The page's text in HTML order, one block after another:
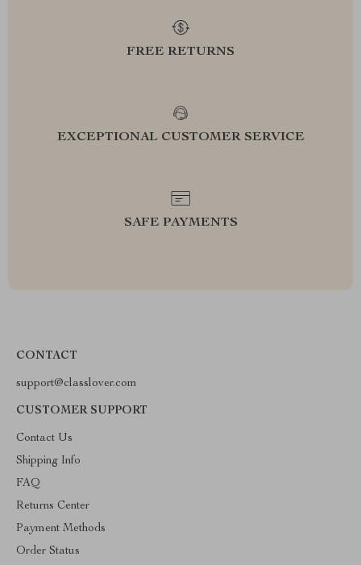
FREE RETURNS
EXCEPTIONAL CUSTOMER SERVICE
SAFE PAYMENTS
CONTACT
support@classlover.com
CUSTOMER SUPPORT
Contact Us
Shipping Info
FAQ
Returns Center
Payment Methods
Order Status